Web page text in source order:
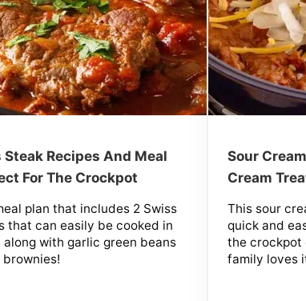
Steak Recipes And Meal
For The Crockpot
plan that includes 2 Swiss
that can easily be cooked in
with garlic green beans
Sour
Cream
This sour
quick and
the crockpot
family loves